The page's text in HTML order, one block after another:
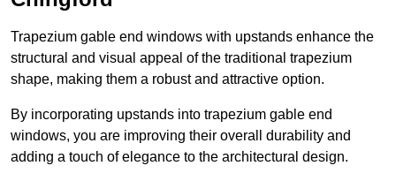
Trapezium gable end windows with upstands enhance the
structural and visual appeal of the traditional trapezium
shape, making them a robust and attractive option.
By incorporating upstands into trapezium gable end
windows, you are improving their overall durability and
adding a touch of elegance to the architectural design.